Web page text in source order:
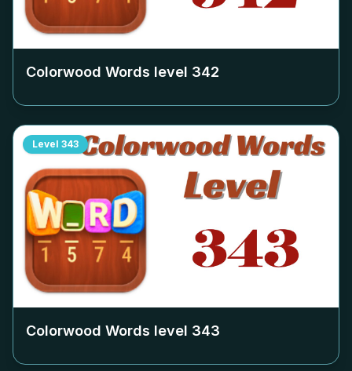
Colorwood Words level 342
Level 343
Colorwood Words level 343